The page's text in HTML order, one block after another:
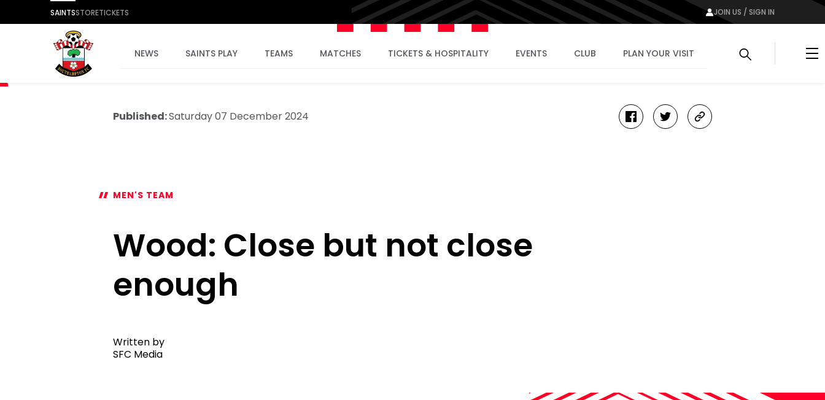
SAINTSSTORETICKETS JOIN US / SIGN IN
NEWS SAINTS PLAY TEAMS MATCHES TICKETS & HOSPITALITY EVENTS CLUB PLAN YOUR VISIT
Published:Saturday 07 December 2024 facebooktwittercopy-
MEN'S TEAM
Wood: Close but not close
enough
Written by
SFC Media